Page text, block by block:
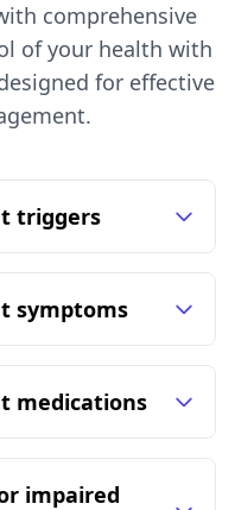
comprehensive
of your health with
for effective
triggers
symptoms
medications
impaired